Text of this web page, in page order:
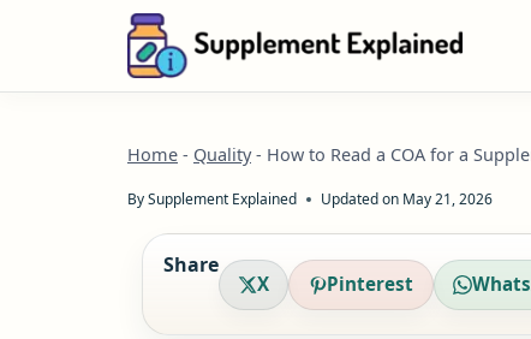
Home - Quality- How to Read a COA for a
BySupplement Explained Updated on May 21, 2026
Share
X Pinterest